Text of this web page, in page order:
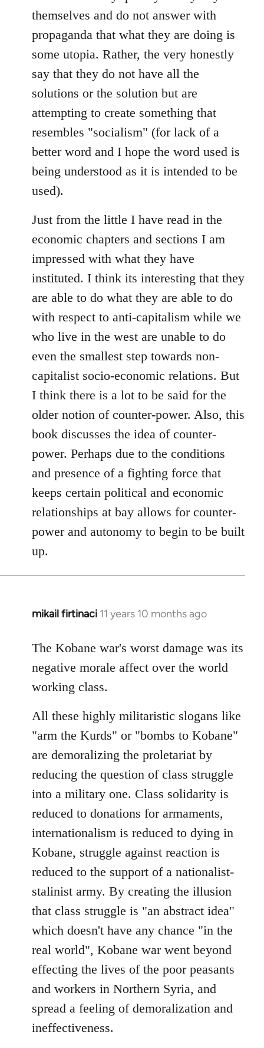
themselves and do not answer with
propaganda that what they are doing is
some utopia. Rather, the very honestly
say that they do not have all the
solutions or the solution but are
attempting to create something that
resembles "socialism" (for lack of a
better word and I hope the word used is
being understood as it is intended to be
used).
Just from the little I have read in the
economic chapters and sections I am
impressed with what they have
instituted. I think its interesting that they
are able to do what they are able to do
with respect to anti-capitalism while we
who live in the west are unable to do
even the smallest step towards non-
capitalist socio-economic relations. But
I think there is a lot to be said for the
older notion of counter-power. Also, this
book discusses the idea of counter-
power. Perhaps due to the conditions
and presence of a fighting force that
keeps certain political and economic
relationships at bay allows for counter-
power and autonomy to begin to be built
up.
mikail firtinaci 11 years 10 months ago
In
to
Welcome
libcom.org
The Kobane war's worst damage was its
negative morale affect over the world
working class.
All these highly militaristic slogans like
"arm the Kurds" or "bombs to Kobane"
are demoralizing the proletariat by
reducing the question of class struggle
into a military one. Class solidarity is
reduced to donations for armaments,
internationalism is reduced to dying in
Kobane, struggle against reaction is
reduced to the support of a nationalist-
stalinist army. By creating the illusion
that class struggle is "an abstract idea"
which doesn't have any chance "in the
real world", Kobane war went beyond
effecting the lives of the poor peasants
and workers in Northern Syria, and
spread a feeling of demoralization and
ineffectiveness.